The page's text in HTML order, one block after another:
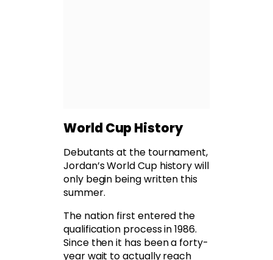
World Cup History
Debutants at the tournament,
Jordan’s World Cup history will
only begin being written this
summer.
The nation first entered the
qualification process in 1986.
Since then it has been a forty-
year wait to actually reach